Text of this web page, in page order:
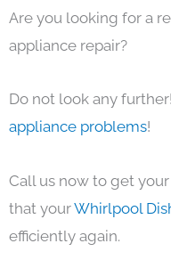
Are you looking for a
appliance repair?
Do not look any
appliance problems!
Call us now to get
that yourWhirlpool
efficiently again.